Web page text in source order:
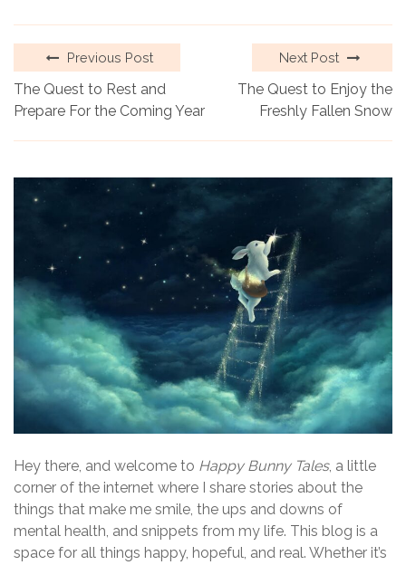
Previous Post
The Quest to Rest and
Prepare For the Coming Year
Next Post
The Quest to Enjoy the
Freshly Fallen Snow
Hey there, and welcome to Happy Bunny Tales, a little
corner of the internet where I share stories about the
things that make me smile, the ups and downs of
mental health, and snippets from my life. This blog is a
space for all things happy, hopeful, and real. Whether it’s